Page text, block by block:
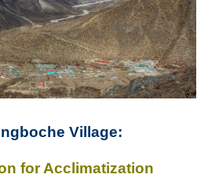
Village:
for Acclimatization